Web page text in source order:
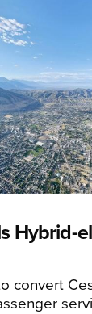
Hybrid-
convert